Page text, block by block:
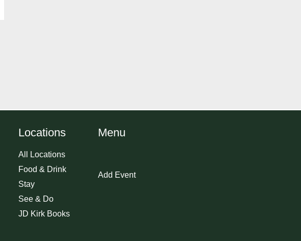
Locations
All Locations
Food & Drink
Stay
See & Do
JD Kirk Books
Menu
Add Event